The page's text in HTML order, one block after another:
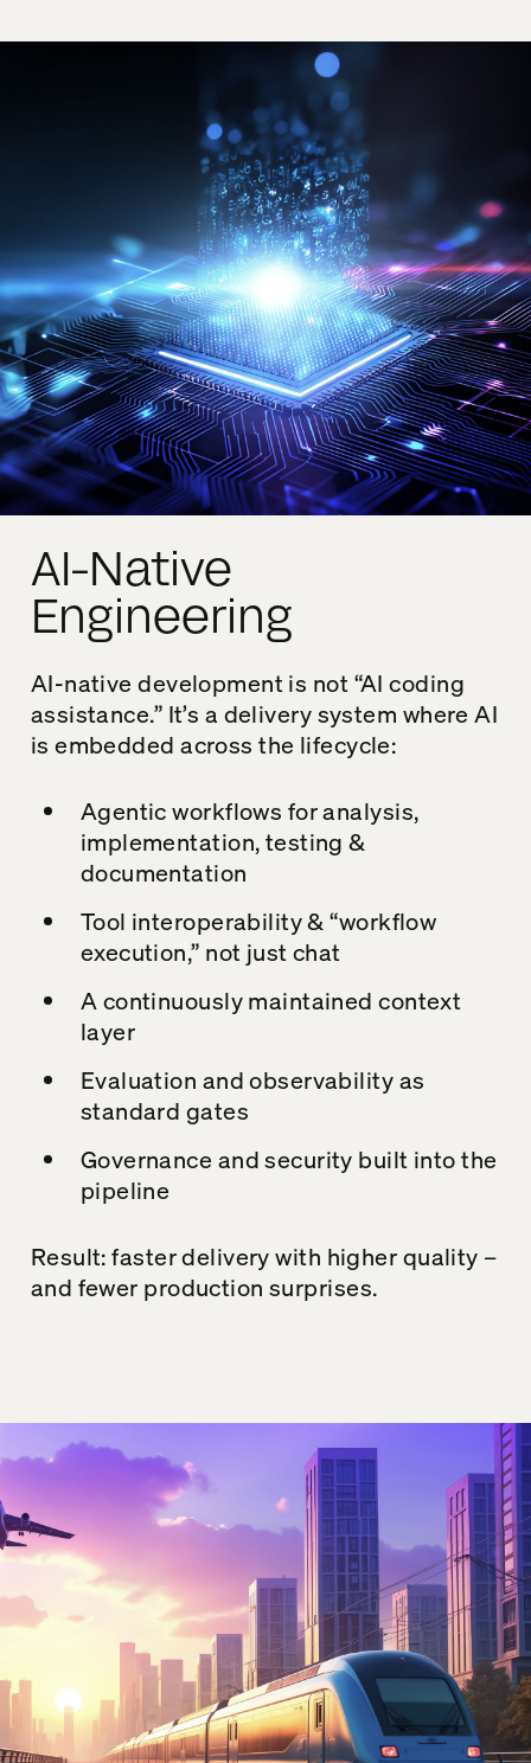
AI-Native
Engineering
AI-native development is not “AI coding
assistance.” It’s a delivery system where AI
is embedded across the lifecycle:
Agentic workflows for analysis,
implementation, testing &
documentation
Tool interoperability & “workflow
execution,” not just chat
A continuously maintained context
layer
Evaluation and observability as
standard gates
Governance and security built into the
pipeline
Result: faster delivery with higher quality –
and fewer production surprises.